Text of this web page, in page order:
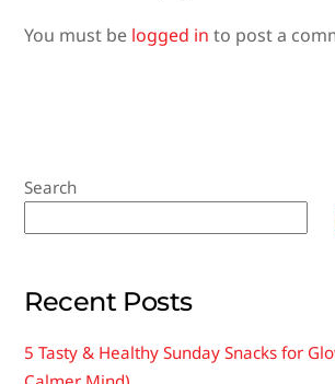
You must be logged in to post a
Search
Recent Posts
5 Tasty & Healthy Sunday Snacks for